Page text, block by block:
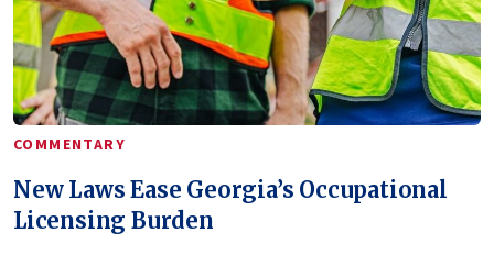
COMMENTARY
New Laws Ease Georgia’s Occupational
Licensing Burden